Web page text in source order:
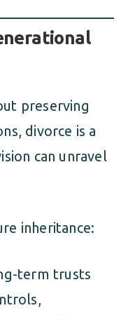
preserving
divorce is a
can unravel
inheritance:
term trusts